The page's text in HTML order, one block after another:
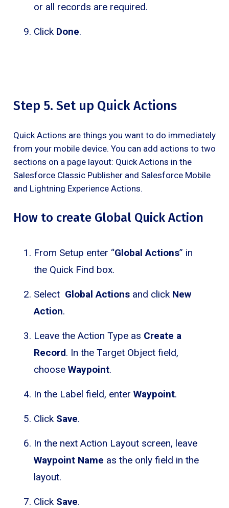
or all records are required.
Click Done.
Step 5. Set up Quick Actions
Quick Actions are things you want to do immediately
from your mobile device. You can add actions to two
sections on a page layout: Quick Actions in the
Salesforce Classic Publisher and Salesforce Mobile
and Lightning Experience Actions.
How to create Global Quick Action
From Setup enter “Global Actions” in
the Quick Find box.
Select Global Actions and click New
Action.
Leave the Action Type as Create a
Record. In the Target Object field,
choose Waypoint.
In the Label field, enter Waypoint.
Click Save.
In the next Action Layout screen, leave
Waypoint Name as the only field in the
layout.
Click Save.